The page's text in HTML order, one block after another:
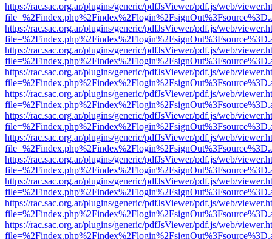
https://rac.sac.org.ar/plugins/generic/pdfJsViewer/pdf.js/web/
https://rac.sac.org.ar/plugins/generic/pdfJsViewer/pdf.js/web/
https://rac.sac.org.ar/plugins/generic/pdfJsViewer/pdf.js/web/
https://rac.sac.org.ar/plugins/generic/pdfJsViewer/pdf.js/web/
https://rac.sac.org.ar/plugins/generic/pdfJsViewer/pdf.js/web/
https://rac.sac.org.ar/plugins/generic/pdfJsViewer/pdf.js/web/
https://rac.sac.org.ar/plugins/generic/pdfJsViewer/pdf.js/web/
https://rac.sac.org.ar/plugins/generic/pdfJsViewer/pdf.js/web/
https://rac.sac.org.ar/plugins/generic/pdfJsViewer/pdf.js/web/
https://rac.sac.org.ar/plugins/generic/pdfJsViewer/pdf.js/web/
https://rac.sac.org.ar/plugins/generic/pdfJsViewer/pdf.js/web/